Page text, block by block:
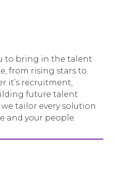
to bring in the talent
from rising stars to
it’s recruitment,
future talent
tailor every solution
and your people.